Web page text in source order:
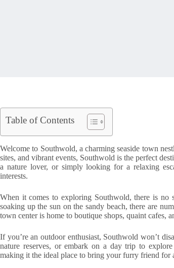
Table of Contents
Welcome to Southwold, a charming seaside town
sites, and vibrant events, Southwold is the perfect
a nature lover, or simply looking for a relaxing
interests.
When it comes to exploring Southwold, there is
soaking up the sun on the sandy beach, there are
town center is home to boutique shops, quaint cafes,
If you’re an outdoor enthusiast, Southwold won’t
nature reserves, or embark on a day trip to
making it the ideal place to bring your furry friend for